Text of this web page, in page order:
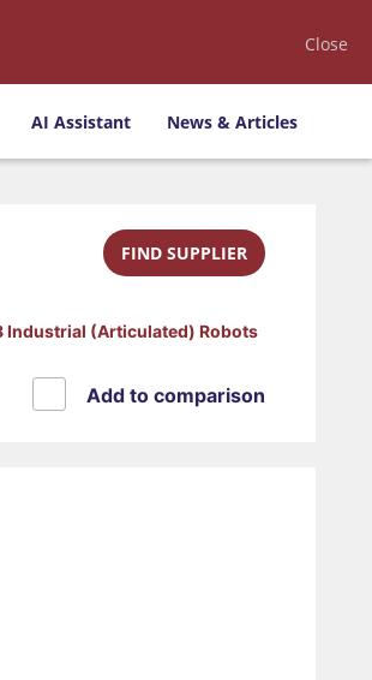
Close
AI Assistant News & Articles
FIND SUPPLIER
Industrial (Articulated) Robots
Add to comparison